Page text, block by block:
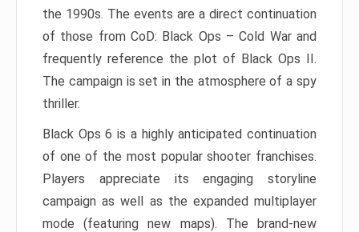
the 1990s. The events are a direct continuation
of those from CoD: Black Ops – Cold War and
frequently reference the plot of Black Ops II.
The campaign is set in the atmosphere of a spy
thriller.
Black Ops 6 is a highly anticipated continuation
of one of the most popular shooter franchises.
Players appreciate its engaging storyline
campaign as well as the expanded multiplayer
mode (featuring new maps). The brand-new